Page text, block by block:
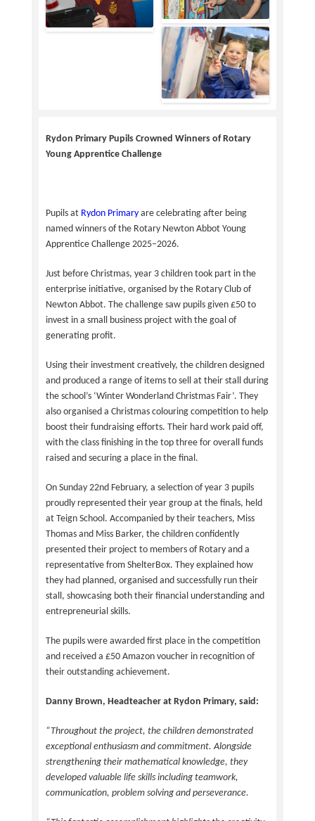
Rydon Primary Pupils Crowned Winners of Rotary
Young Apprentice Challenge
Pupils at Rydon Primary are celebrating after being
named winners of the Rotary Newton Abbot Young
Apprentice Challenge 2025–2026.
Just before Christmas, year 3 children took part in the
enterprise initiative, organised by the Rotary Club of
Newton Abbot. The challenge saw pupils given £50 to
invest in a small business project with the goal of
generating profit.
Using their investment creatively, the children designed
and produced a range of items to sell at their stall during
the school’s ‘Winter Wonderland Christmas Fair’. They
also organised a Christmas colouring competition to help
boost their fundraising efforts. Their hard work paid off,
with the class finishing in the top three for overall funds
raised and securing a place in the final.
On Sunday 22nd February, a selection of year 3 pupils
proudly represented their year group at the finals, held
at Teign School. Accompanied by their teachers, Miss
Thomas and Miss Barker, the children confidently
presented their project to members of Rotary and a
representative from ShelterBox. They explained how
they had planned, organised and successfully run their
stall, showcasing both their financial understanding and
entrepreneurial skills.
The pupils were awarded first place in the competition
and received a £50 Amazon voucher in recognition of
their outstanding achievement.
Danny Brown, Headteacher at Rydon Primary, said:
“Throughout the project, the children demonstrated
exceptional enthusiasm and commitment. Alongside
strengthening their mathematical knowledge, they
developed valuable life skills including teamwork,
communication, problem solving and perseverance.